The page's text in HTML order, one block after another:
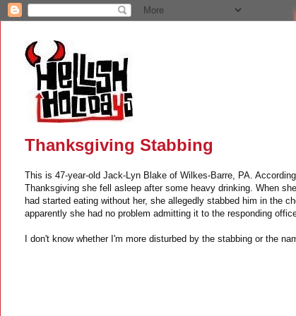
Thanksgiving Stabbing
This is 47-year-old Jack-Lyn Blake of Wilkes-Barre, PA.
Thanksgiving she fell asleep after some heavy drinking. When
had started eating without her, she allegedly stabbed him in the
apparently she had no problem admitting it to the responding
I don't know whether I'm more disturbed by the stabbing or the